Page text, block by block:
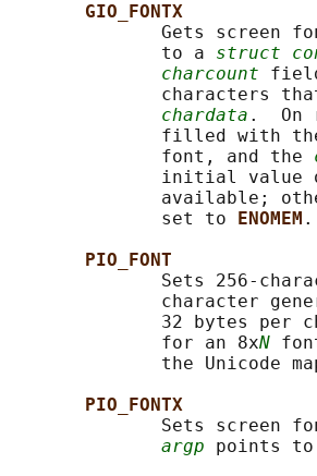
GIO_FONTX
Gets screen
              to a
struct
charcount
characters
chardata .  On
filled with
              font, and the
initial value
available;
              set to
ENOMEM .
PIO_FONT
Sets 256-
character
32 bytes per
              for an 8x
N
the Unicode
PIO_FONTX
Sets screen
argp points to